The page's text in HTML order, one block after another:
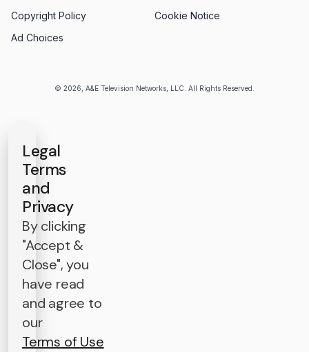
© 2026, A&E Television Networks, LLC. All Rights Reserved.
Copyright Policy
Cookie Notice
Ad Choices
Legal
Terms
and
Privacy
By clicking
"Accept &
Close", you
have read
and agree to
our
Terms of Use